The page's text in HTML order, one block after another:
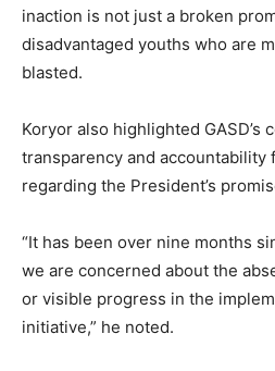
inaction is not just a broken
disadvantaged youths who are
blasted.
Koryor also highlighted GASD’s
transparency and accountability
regarding the President’s
“It has been over nine months
we are concerned about the
or visible progress in the
initiative,” he noted.